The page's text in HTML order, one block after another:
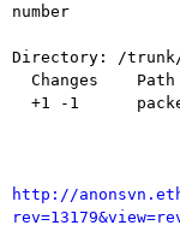
number
Directory: /
http://